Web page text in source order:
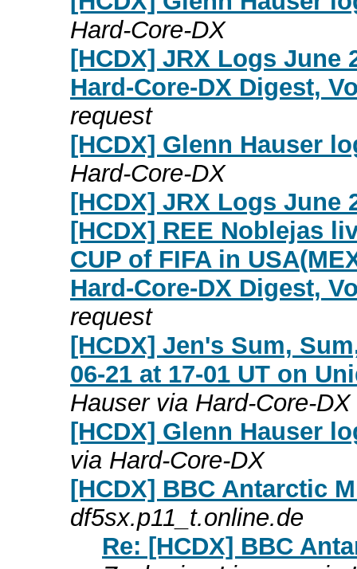
Hard-Core-DX
[HCDX] JRX Logs June
Hard-Core-DX Digest,
request
[HCDX] Glenn Hauser
Hard-Core-DX
[HCDX] JRX Logs June
[HCDX] REE Noblejas
CUP of FIFA in
Hard-Core-DX Digest,
request
[HCDX] Jen's Sum,
06-21 at 17-01 UT on
Hauser via Hard-Core-DX
[HCDX] Glenn Hauser
via Hard-Core-DX
[HCDX] BBC Antarctic
df5sx.p11_t.online.de
Re: [HCDX] BBC